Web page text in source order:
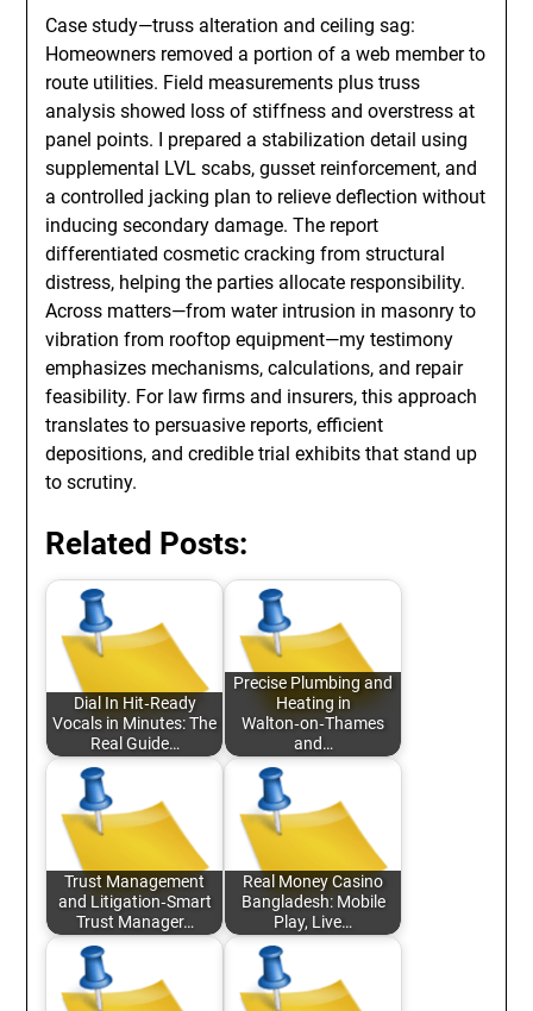
Case study—truss alteration and ceiling sag:
Homeowners removed a portion of a web member to
route utilities. Field measurements plus truss
analysis showed loss of stiffness and overstress at
panel points. I prepared a stabilization detail using
supplemental LVL scabs, gusset reinforcement, and
a controlled jacking plan to relieve deflection without
inducing secondary damage. The report
differentiated cosmetic cracking from structural
distress, helping the parties allocate responsibility.
Across matters—from water intrusion in masonry to
vibration from rooftop equipment—my testimony
emphasizes mechanisms, calculations, and repair
feasibility. For law firms and insurers, this approach
translates to persuasive reports, efficient
depositions, and credible trial exhibits that stand up
to scrutiny.
Related Posts:
Dial In Hit‑Ready
Vocals in Minutes: The
Real Guide…
Precise Plumbing and
Heating in
Walton‑on‑Thames
and…
Trust Management
and Litigation‑Smart
Trust Manager…
Real Money Casino
Bangladesh: Mobile
Play, Live…